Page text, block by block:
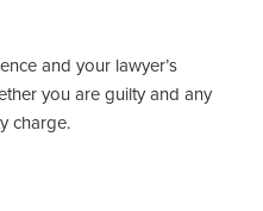
and your lawyer’s
you are guilty and any
charge.